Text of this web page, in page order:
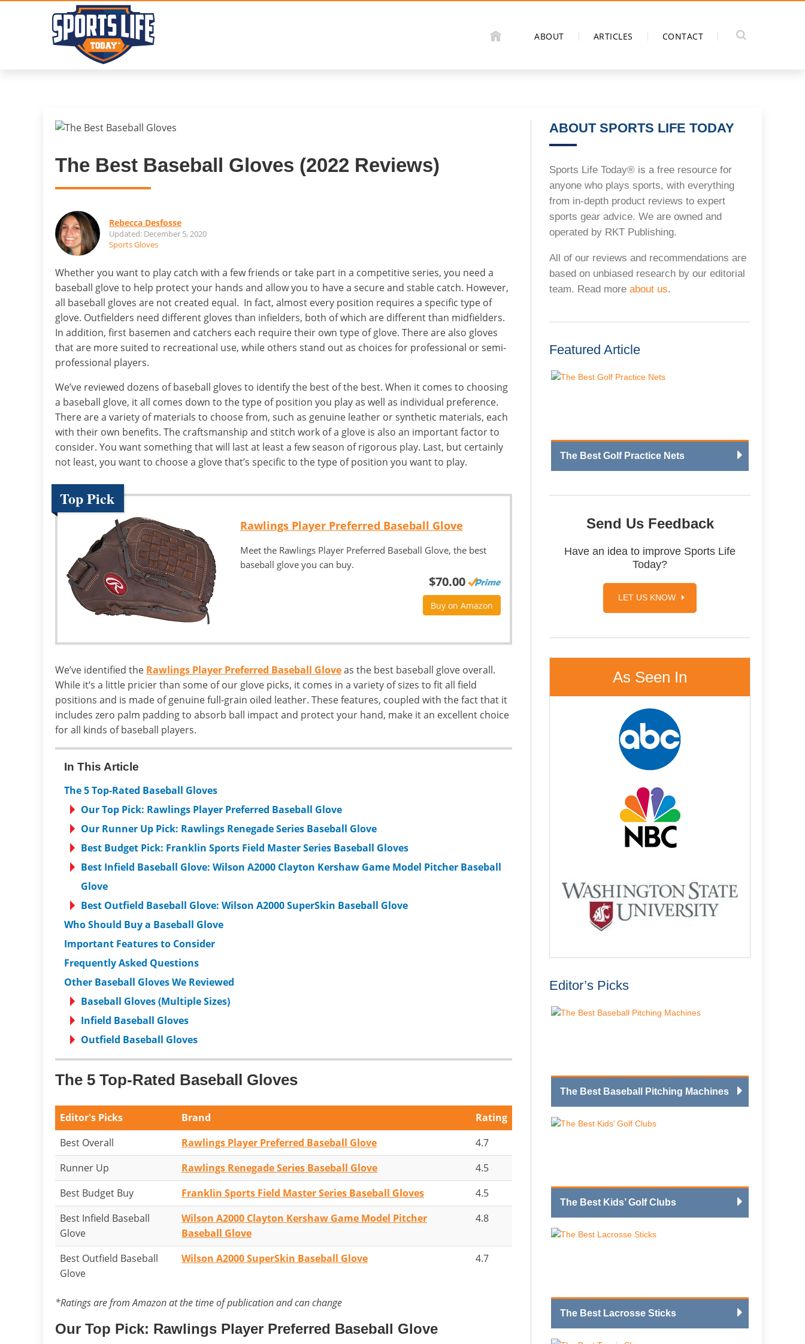
ABOUT ARTICLES CONTACT
The Best Baseball Gloves (2022 Reviews)
Rebecca Desfosse
Updated: December 5, 2020
Sports Gloves
Whether you want to play catch with a few friends or take part in a competitive series, you need a
baseball glove to help protect your hands and allow you to have a secure and stable catch. However,
all baseball gloves are not created equal. In fact, almost every position requires a specific type of
glove. Outfielders need different gloves than infielders, both of which are different than midfielders.
In addition, first basemen and catchers each require their own type of glove. There are also gloves
that are more suited to recreational use, while others stand out as choices for professional or semi-
professional players.
We’ve reviewed dozens of baseball gloves to identify the best of the best. When it comes to choosing
a baseball glove, it all comes down to the type of position you play as well as individual preference.
There are a variety of materials to choose from, such as genuine leather or synthetic materials, each
with their own benefits. The craftsmanship and stitch work of a glove is also an important factor to
consider. You want something that will last at least a few season of rigorous play. Last, but certainly
not least, you want to choose a glove that’s specific to the type of position you want to play.
Top Pick
Rawlings Player Preferred Baseball Glove
Meet the Rawlings Player Preferred Baseball Glove, the best
baseball glove you can buy.
$70.00
Buy on Amazon
We’ve identified the Rawlings Player Preferred Baseball Gloveas the best baseball glove overall.
While it’s a little pricier than some of our glove picks, it comes in a variety of sizes to fit all field
positions and is made of genuine full-grain oiled leather. These features, coupled with the fact that it
includes zero palm padding to absorb ball impact and protect your hand, make it an excellent choice
for all kinds of baseball players.
In This Article
The 5 Top-Rated Baseball Gloves
Our Top Pick: Rawlings Player Preferred Baseball Glove
Our Runner Up Pick: Rawlings Renegade Series Baseball Glove
Best Budget Pick: Franklin Sports Field Master Series Baseball Gloves
Best Infield Baseball Glove: Wilson A2000 Clayton Kershaw Game Model Pitcher Baseball
Glove
Best Outfield Baseball Glove: Wilson A2000 SuperSkin Baseball Glove
Who Should Buy a Baseball Glove
Important Features to Consider
Frequently Asked Questions
Other Baseball Gloves We Reviewed
Baseball Gloves (Multiple Sizes)
Infield Baseball Gloves
Outfield Baseball Gloves
The 5 Top-Rated Baseball Gloves
Editor's Picks Brand
Rating
Best Overall
Rawlings Player Preferred Baseball Glove
4.7
Runner Up
Rawlings Renegade Series Baseball Glove
4.5
Best Budget Buy
Franklin Sports Field Master Series Baseball Gloves
4.5
Best Infield Baseball
Glove
Wilson A2000 Clayton Kershaw Game Model Pitcher
Baseball Glove
4.8
Best Outfield Baseball
Glove
Wilson A2000 SuperSkin Baseball Glove 4.7
*Ratings are from Amazon at the time of publication and can change
Our Top Pick: Rawlings Player Preferred Baseball Glove
ABOUT SPORTS LIFE TODAY
Sports Life Today® is a free resource for
anyone who plays sports, with everything
from in-depth product reviews to expert
sports gear advice. We are owned and
operated by RKT Publishing.
All of our reviews and recommendations are
based on unbiased research by our editorial
team. Read more about us.
Featured Article
The Best Golf Practice Nets
Send Us Feedback
Have an idea to improve Sports Life
Today?
LET US KNOW
As Seen In
Editor’s Picks
The Best Baseball Pitching Machines
The Best Kids’ Golf Clubs
The Best Lacrosse Sticks